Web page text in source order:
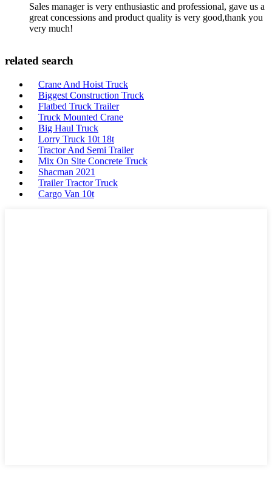
Sales manager is very enthusiastic and professional, gave us a
great concessions and product quality is very good,thank you
very much!
related search
Crane And Hoist Truck
Biggest Construction Truck
Flatbed Truck Trailer
Truck Mounted Crane
Big Haul Truck
Lorry Truck 10t 18t
Tractor And Semi Trailer
Mix On Site Concrete Truck
Shacman 2021
Trailer Tractor Truck
Cargo Van 10t